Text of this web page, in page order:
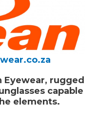
Eyewear, rugged
capable
elements.